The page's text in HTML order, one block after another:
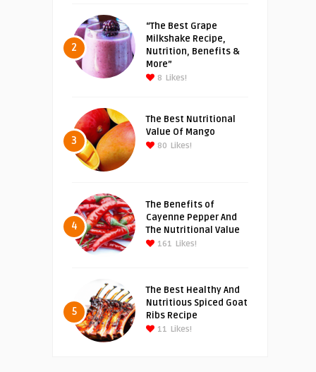
2
“The Best Grape
Milkshake Recipe,
Nutrition, Benefits &
More”
8 Likes!
3
The Best Nutritional
Value Of Mango
80 Likes!
4
The Benefits of
Cayenne Pepper And
The Nutritional Value
161 Likes!
5
The Best Healthy And
Nutritious Spiced Goat
Ribs Recipe
11 Likes!